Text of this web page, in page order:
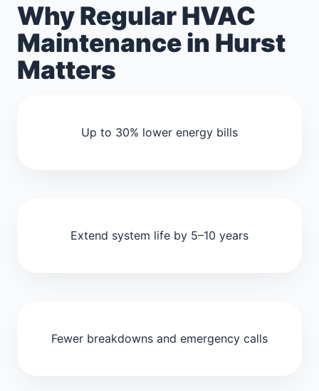
Why Regular HVAC
Maintenance in Hurst
Matters
Up to 30% lower energy bills
Extend system life by 5–10 years
Fewer breakdowns and emergency calls